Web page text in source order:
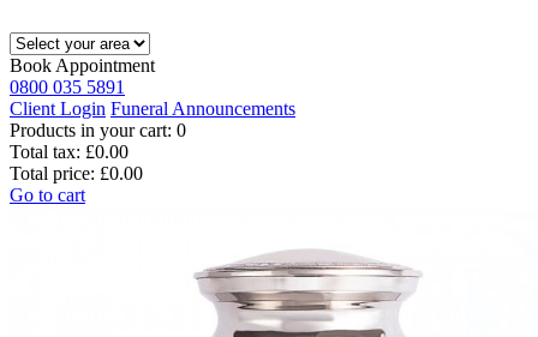
Book Appointment
0800 035 5891
Client Login Funeral Announcements
Products in your cart: 0
Total tax: £0.00
Total price: £0.00
Go to cart